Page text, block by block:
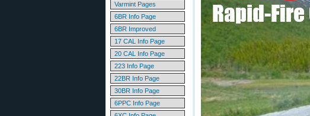
Varmint Pages
6BR Info Page
6BR Improved
17 CAL Info Page
20 CAL Info Page
223 Info Page
22BR Info Page
30BR Info Page
6PPC Info Page